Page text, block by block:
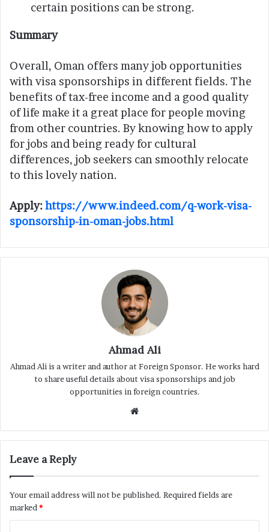
certain positions can be strong.
Summary
Overall, Oman offers many job opportunities
with visa sponsorships in different fields. The
benefits of tax-free income and a good quality
of life make it a great place for people moving
from other countries. By knowing how to apply
for jobs and being ready for cultural
differences, job seekers can smoothly relocate
to this lovely nation.
Apply:https://www.indeed.com/q-work-visa-
sponsorship-in-oman-jobs.html
Ahmad Ali
Ahmad Ali is a writer and author at Foreign Sponsor. He works hard
to share useful details about visa sponsorships and job
opportunities in foreign countries.
Website
Leave a Reply
Your email address will not be published. Required fields are
marked *